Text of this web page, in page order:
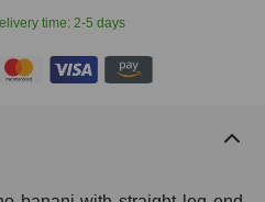
time: 2-5 days